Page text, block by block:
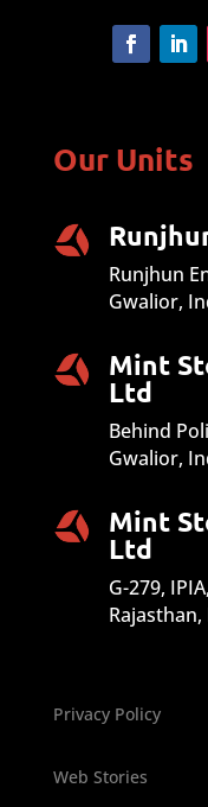
Our Units
Runjhun
Gwalior,
Mint
Ltd
Behind
Gwalior,
Mint
Ltd
G-279,
Privacy Policy
Web Stories